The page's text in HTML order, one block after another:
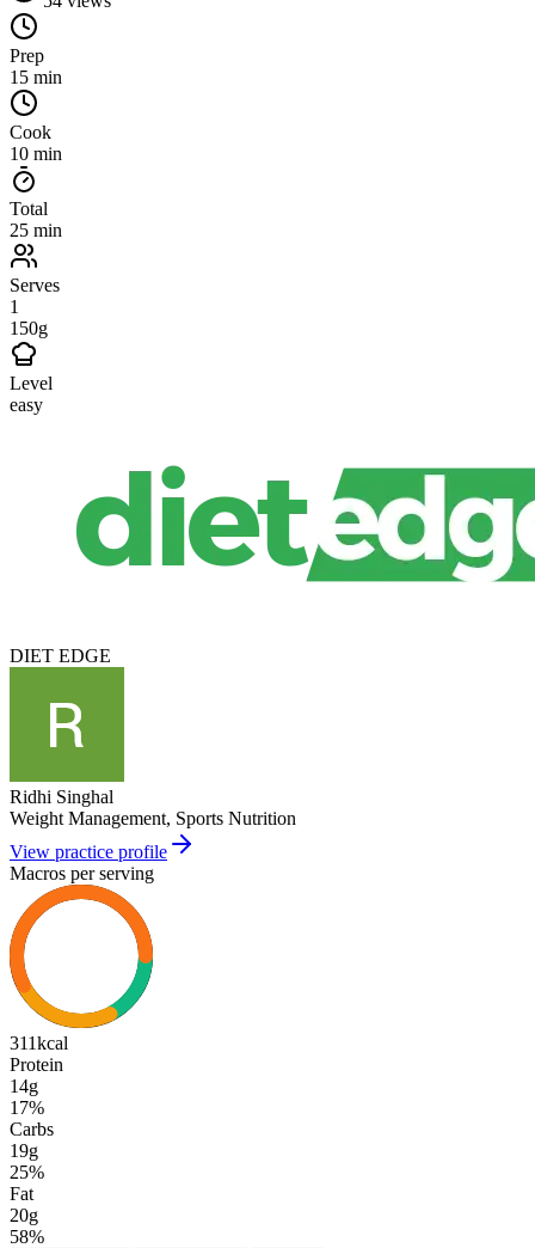
Prep
15 min
Cook
10 min
Total
25 min
Serves
1
150g
Level
easy
DIET EDGE
Ridhi Singhal
Weight Management, Sports Nutrition
View practice profile
Macros per serving
311kcal
Protein
14g
17%
Carbs
19g
25%
Fat
20g
58%